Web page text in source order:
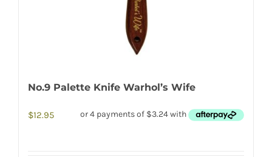
No.9 Palette Knife Warhol’s Wife
$12.95